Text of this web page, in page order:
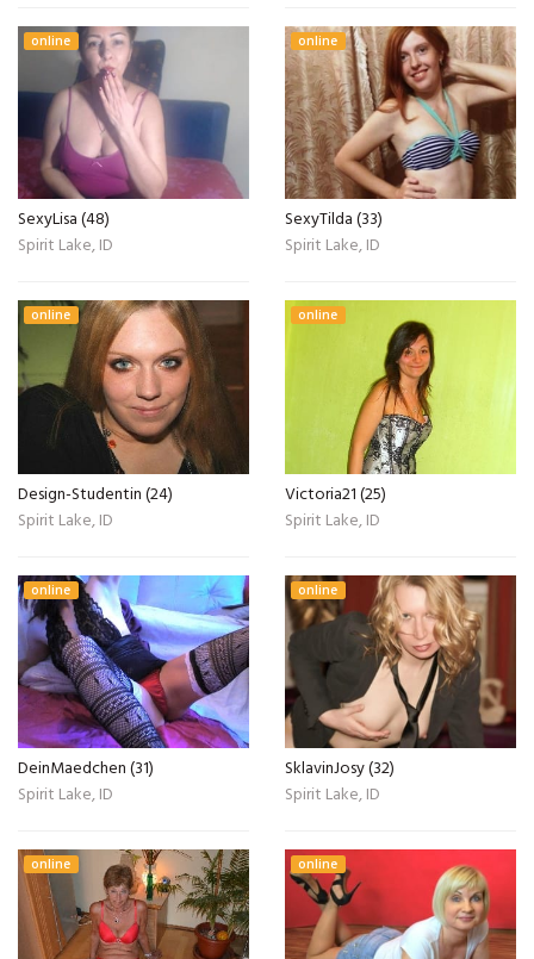
online
SexyLisa (48)
Spirit Lake, ID
online
SexyTilda (33)
Spirit Lake, ID
online
Design-Studentin (24)
Spirit Lake, ID
online
Victoria21 (25)
Spirit Lake, ID
online
DeinMaedchen (31)
Spirit Lake, ID
online
SklavinJosy (32)
Spirit Lake, ID
online online